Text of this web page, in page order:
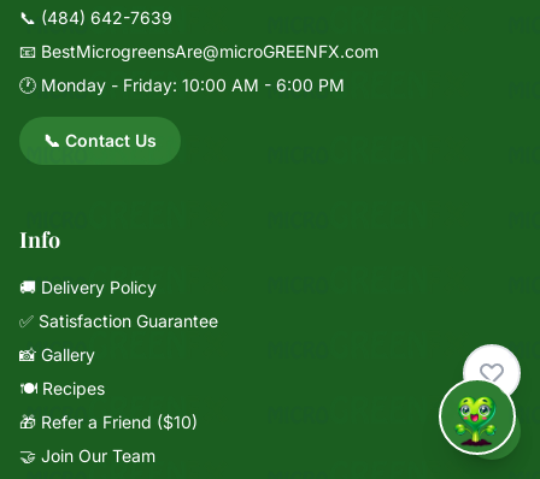
📞 (484) 642-7639
📧 BestMicrogreensAre@microGREENFX.com
🕐 Monday - Friday: 10:00 AM - 6:00 PM
📞 Contact Us
Info
🚚 Delivery Policy
✅ Satisfaction Guarantee
📸 Gallery
🍽️ Recipes
🎁 Refer a Friend ($10)
🤝 Join Our Team
↑